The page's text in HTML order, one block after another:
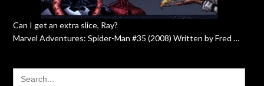
Can I get an extra slice, Ray?
Marvel Adventures: Spider-Man #35 (2008) Written by Fred …
SEARCH
FOR: